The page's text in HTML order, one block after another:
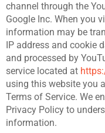
channel through the
Google Inc. When you
information may be
IP address and cookie
and processed by
service located at
using this website you
Terms of Service. We
Privacy Policy to
information.